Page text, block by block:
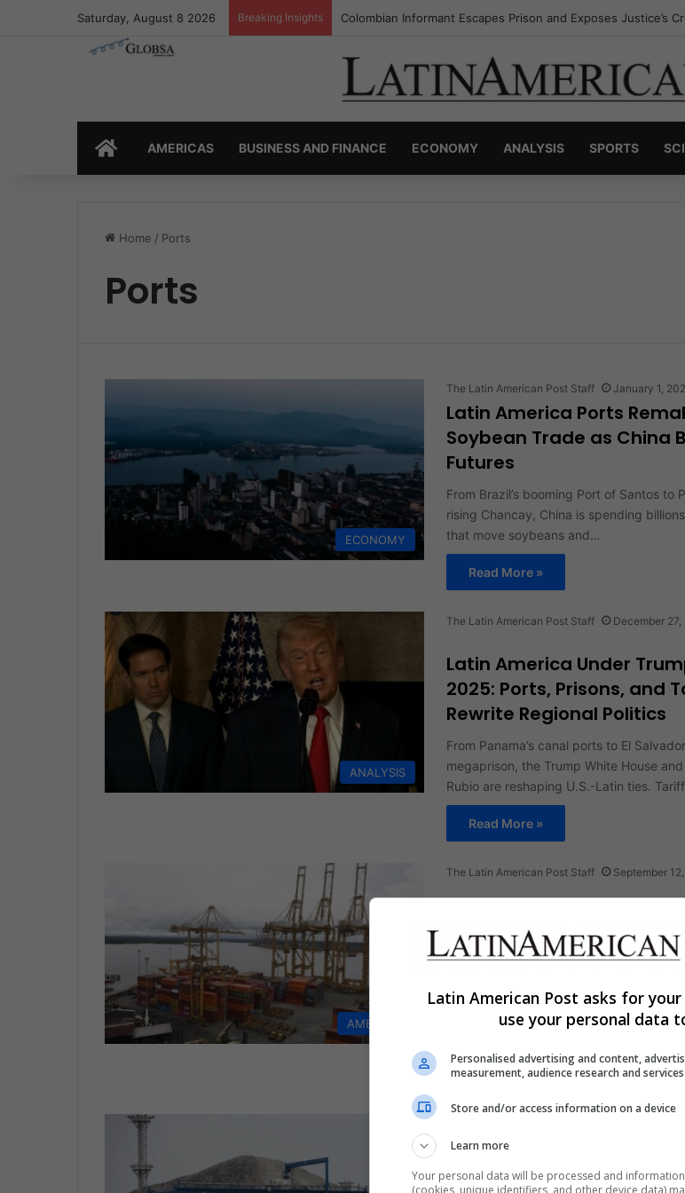
Saturday, August 8 2026 Breaking Insights Colombia’s Invisible Narcos: The Secret War Over Truth,
HOMEAMERICAS BUSINESS AND FINANCE ECONOMY ANALYSIS SPORTS
Home / Ports
Ports
ECONOMY
The Latin American Post Staff January 1,
Latin America Ports
Soybean Trade as China
Futures
From Brazil’s booming Port of Santos to
rising Chancay, China is spending
that move soybeans and…
Read More »
ANALYSIS
The Latin American Post Staff
December 27,
Latin America Under
2025: Ports, Prisons, and
Rewrite Regional Politics
From Panama’s canal ports to El
megaprison, the Trump White House
Rubio are reshaping U.S.-Latin ties.
Read More »
AMERICAS
The Latin American Post Staff
September
Europe’s Cocaine
Despite Scanners
A $1.2 billion terminal was meant to shield
Ecuador's coast from traffickers. Instead,
Read More »
China’s Springboard in
Latin American Post asks for
use your personal data
Personalised advertising and content,
measurement, audience research and
Store and/or access information on a device
Learn more
Your personal data will be processed and
(cookies, unique identifiers, and other device data)